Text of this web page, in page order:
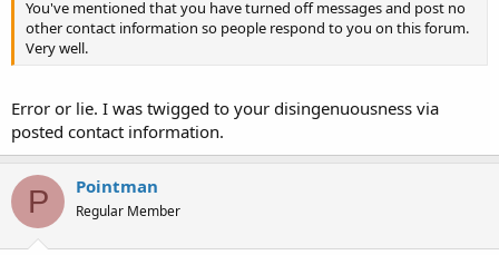
You've mentioned that you have turned off messages and post no
other contact information so people respond to you on this forum.
Very well.
Error or lie. I was twigged to your disingenuousness via
posted contact information.
P Pointman
Regular Member